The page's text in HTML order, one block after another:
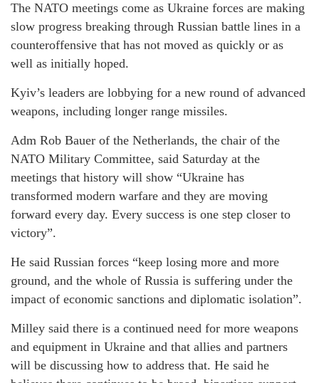
The NATO meetings come as Ukraine forces are making
slow progress breaking through Russian battle lines in a
counteroffensive that has not moved as quickly or as
well as initially hoped.
Kyiv’s leaders are lobbying for a new round of advanced
weapons, including longer range missiles.
Adm Rob Bauer of the Netherlands, the chair of the
NATO Military Committee, said Saturday at the
meetings that history will show “Ukraine has
transformed modern warfare and they are moving
forward every day. Every success is one step closer to
victory”.
He said Russian forces “keep losing more and more
ground, and the whole of Russia is suffering under the
impact of economic sanctions and diplomatic isolation”.
Milley said there is a continued need for more weapons
and equipment in Ukraine and that allies and partners
will be discussing how to address that. He said he